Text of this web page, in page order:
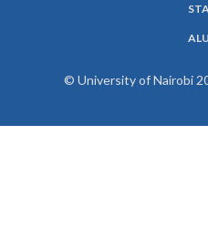
© University of Nairobi